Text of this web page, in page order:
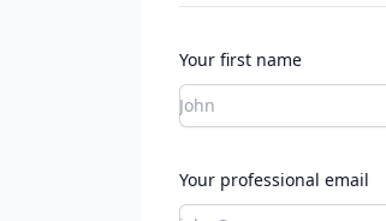
Your first name
Your professional email